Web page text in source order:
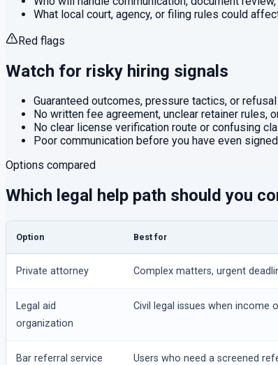
What local court, agency, or filing rules could
Red flags
Watch for risky hiring signals
Guaranteed outcomes, pressure tactics, or
No written fee agreement, unclear retainer rules,
No clear license verification route or confusing
Poor communication before you have even
Options compared
Which legal help path should you
Option Best for
Private attorney Complex matters, urgent
Legal aid
organization
Civil legal issues when income
Bar referral service
Users who need a screened